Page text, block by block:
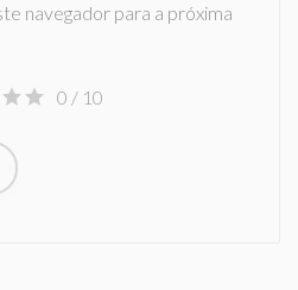
navegador para a próxima
0 / 10